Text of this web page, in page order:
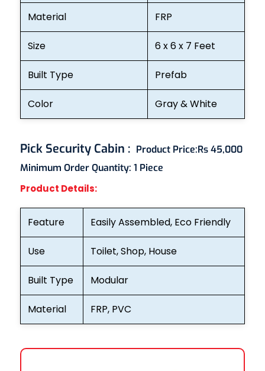
Material FRP
Size 6 x 6 x 7 Feet
Built Type Prefab
Color Gray & White
Pick Security Cabin : Product Price:Rs 45,000
Minimum Order Quantity: 1 Piece
Product Details:
Feature Easily Assembled, Eco Friendly
Use Toilet, Shop, House
Built Type Modular
Material FRP, PVC